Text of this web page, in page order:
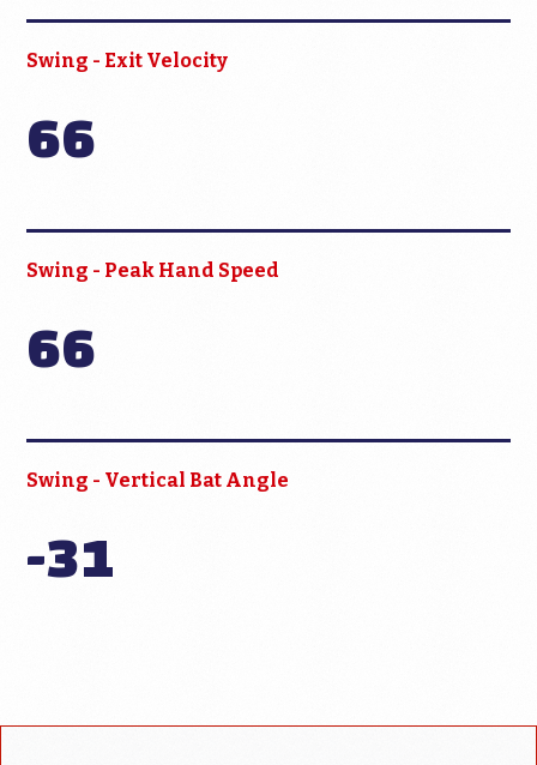
Swing - Exit Velocity
66
Swing - Peak Hand Speed
66
Swing - Vertical Bat Angle
-31